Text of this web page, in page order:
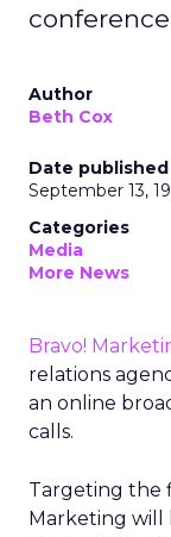
Author
Beth Cox
Date published
September 13,
Categories
Media
More News
Bravo!
relations
an online
calls.
Targeting the
Marketing will